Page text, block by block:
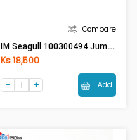
Compare
IM Seagull 100300494 Jumbo Spoon (Pack 1DZ)
Ks 18,500
Add